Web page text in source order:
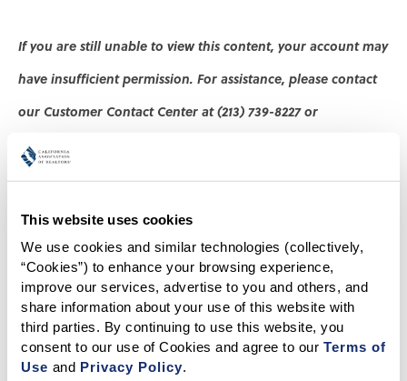
This website uses cookies
We use cookies and similar technologies (collectively,
“Cookies”) to enhance your browsing experience,
improve our services, advertise to you and others, and
share information about your use of this website with
third parties. By continuing to use this website, you
consent to our use of Cookies and agree to our Terms of
Use and Privacy Policy.
If you are still unable to view this content, your account may
have insufficient permission. For assistance, please contact
our Customer Contact Center at (213) 739-8227 or
cs@car.org
CALIFORNIA ASSOCIATION OF REALTORS®